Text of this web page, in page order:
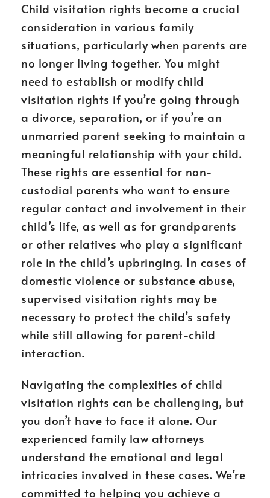
Child visitation rights become a crucial
consideration in various family
situations, particularly when parents are
no longer living together. You might
need to establish or modify child
visitation rights if you’re going through
a divorce, separation, or if you’re an
unmarried parent seeking to maintain a
meaningful relationship with your child.
These rights are essential for non-
custodial parents who want to ensure
regular contact and involvement in their
child’s life, as well as for grandparents
or other relatives who play a significant
role in the child’s upbringing. In cases of
domestic violence or substance abuse,
supervised visitation rights may be
necessary to protect the child’s safety
while still allowing for parent-child
interaction.
Navigating the complexities of child
visitation rights can be challenging, but
you don’t have to face it alone. Our
experienced family law attorneys
understand the emotional and legal
intricacies involved in these cases. We’re
committed to helping you achieve a